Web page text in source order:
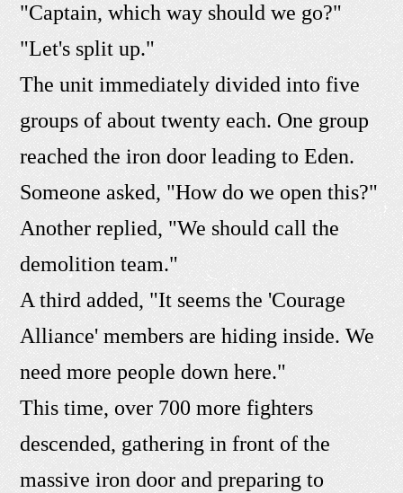
"Captain, which way should we go?"
"Let's split up."
The unit immediately divided into five
groups of about twenty each. One group
reached the iron door leading to Eden.
Someone asked, "How do we open this?"
Another replied, "We should call the
demolition team."
A third added, "It seems the 'Courage
Alliance' members are hiding inside. We
need more people down here."
This time, over 700 more fighters
descended, gathering in front of the
massive iron door and preparing to